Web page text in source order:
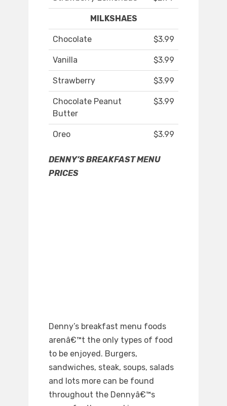
MILKSHAES
Chocolate $3.99
Vanilla $3.99
Strawberry $3.99
Chocolate Peanut
Butter
$3.99
Oreo $3.99
DENNY’S BREAKFAST MENU
PRICES
Denny’s breakfast menu foods
arenâ€™t the only types of food
to be enjoyed. Burgers,
sandwiches, steak, soups, salads
and lots more can be found
throughout the Dennyâ€™s